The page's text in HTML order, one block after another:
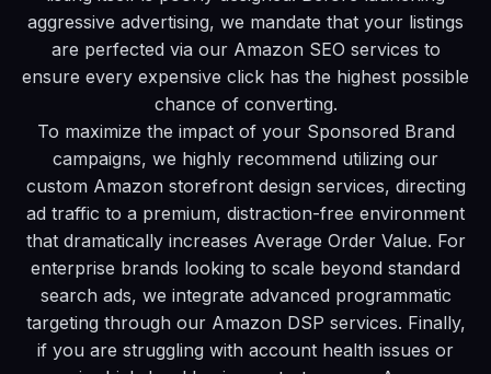
aggressive advertising, we mandate that your listings
are perfected via our Amazon SEO services to
ensure every expensive click has the highest possible
chance of converting.
To maximize the impact of your Sponsored Brand
campaigns, we highly recommend utilizing our
custom Amazon storefront design services, directing
ad traffic to a premium, distraction-free environment
that dramatically increases Average Order Value. For
enterprise brands looking to scale beyond standard
search ads, we integrate advanced programmatic
targeting through our Amazon DSP services. Finally,
if you are struggling with account health issues or